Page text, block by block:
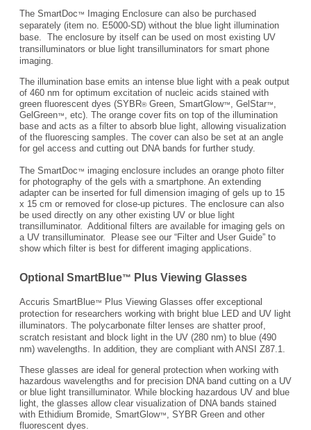
The SmartDoc™
Imaging Enclosure can also be purchased
separately (item no. E5000-SD) without the blue light illumination
base. The enclosure by itself can be used on most existing UV
transilluminators or blue light transilluminators for smart phone
imaging.
The illumination base emits an intense blue light with a peak output
of 460 nm for optimum excitation of nucleic acids stained with
green fluorescent dyes (SYBR®Green, SmartGlow™, GelStar™,
GelGreen™, etc). The orange cover fits on top of the illumination
base and acts as a filter to absorb blue light, allowing visualization
of the fluorescing samples. The cover can also be set at an angle
for gel access and cutting out DNA bands for further study.
The SmartDoc™ imaging enclosure includes an orange photo filter
for photography of the gels with a smartphone. An extending
adapter can be inserted for full dimension imaging of gels up to 15
x 15 cm or removed for close-up pictures. The enclosure can also
be used directly on any other existing UV or blue light
transilluminator. Additional filters are available for imaging gels on
a UV transilluminator. Please see our “Filter and User Guide” to
show which filter is best for different imaging applications.
Optional SmartBlue™ Plus Viewing Glasses
Accuris SmartBlue™
Plus Viewing Glasses offer exceptional
protection for researchers working with bright blue LED and UV light
illuminators. The polycarbonate filter lenses are shatter proof,
scratch resistant and block light in the UV (280 nm) to blue (490
nm) wavelengths. In addition, they are compliant with ANSI Z87.1.
These glasses are ideal for general protection when working with
hazardous wavelengths and for precision DNA band cutting on a UV
or blue light transilluminator. While blocking hazardous UV and blue
light, the glasses allow clear visualization of DNA bands stained
with Ethidium Bromide, SmartGlow™, SYBR Green and other
fluorescent dyes.